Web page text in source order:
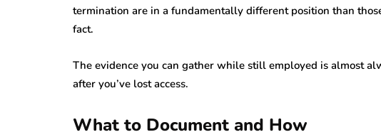
termination are in a fundamentally different position than
fact.
The evidence you can gather while still employed is almost
after you’ve lost access.
What to Document and How